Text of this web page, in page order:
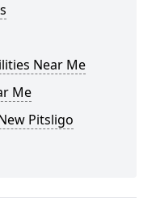
Near Me
Me
Pitsligo